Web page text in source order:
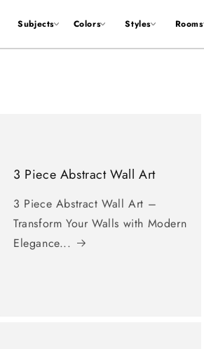
Subjects Colors Styles Rooms
3 Piece Abstract Wall Art
3 Piece Abstract Wall Art –
Transform Your Walls with Modern
Elegance...